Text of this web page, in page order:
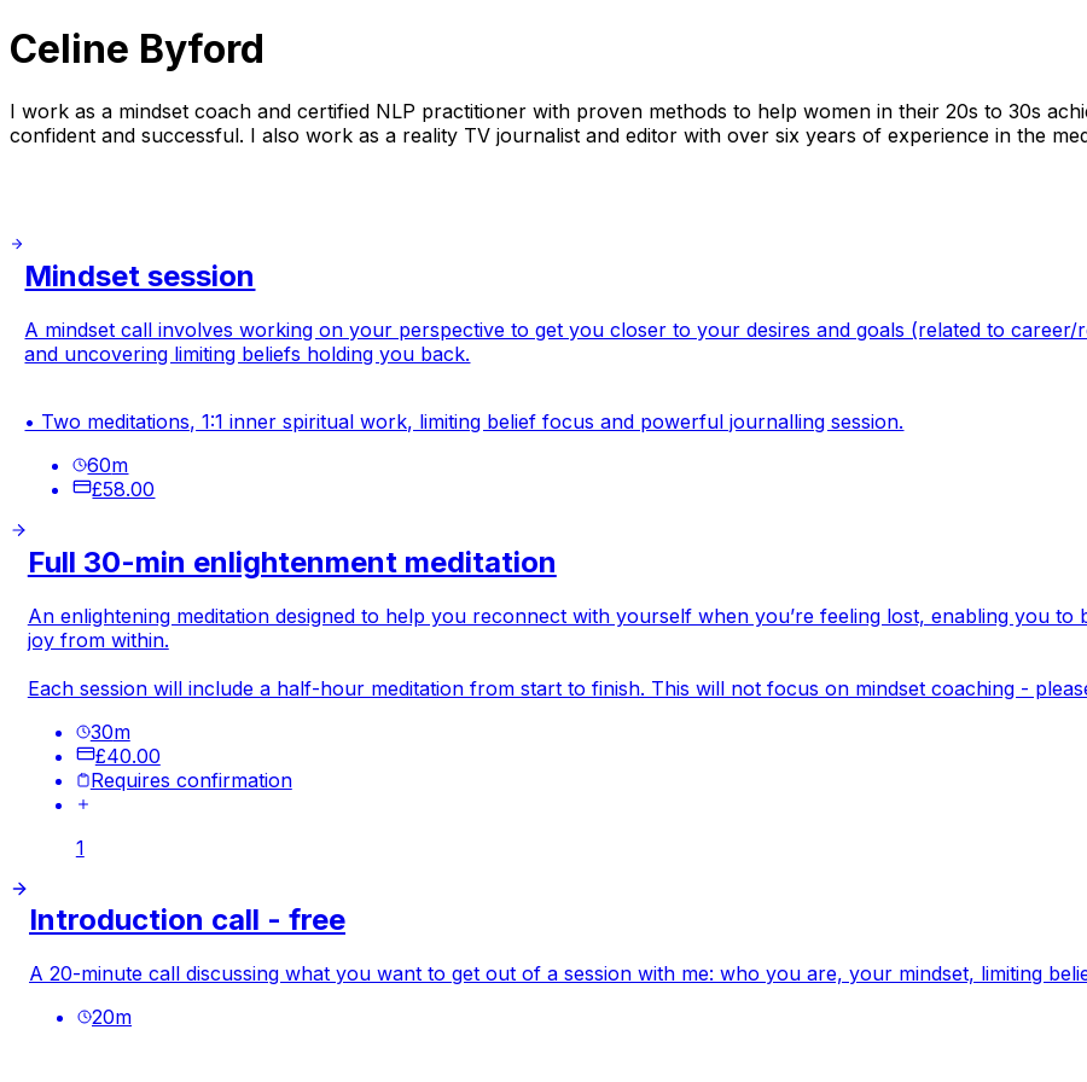
Celine Byford
I work as a mindset coach and certified NLP practitioner with proven methods to help women in their 20s to 30s
confident and successful. I also work as a reality TV journalist and editor with over six years of experience in the
Mindset session
A mindset call involves working on your perspective to get you closer to your desires and goals (related to
and uncovering limiting beliefs holding you back.
• Two meditations, 1:1 inner spiritual work, limiting belief focus and powerful journalling session.
60m
£58.00
Full 30-min enlightenment meditation
An enlightening meditation designed to help you reconnect with yourself when you’re feeling lost, enabling you
joy from within.
Each session will include a half-hour meditation from start to finish. This will not focus on mindset coaching -
30m
£40.00
Requires confirmation
1
Introduction call - free
A 20-minute call discussing what you want to get out of a session with me: who you are, your mindset, limiting
20m